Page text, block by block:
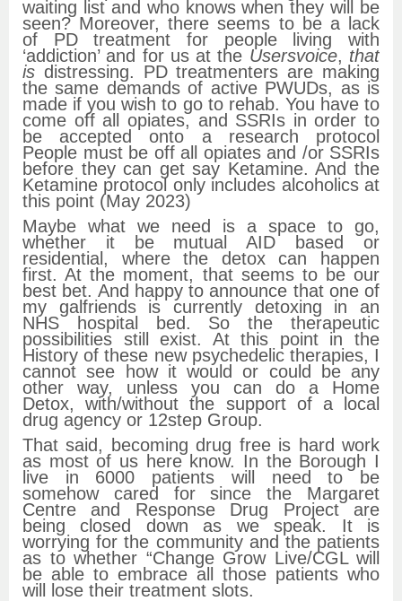
waiting list and who knows when they will be
seen? Moreover, there seems to be a lack
of PD treatment for people living with
‘addiction’ and for us at the Usersvoice, that
is distressing. PD treatmenters are making
the same demands of active PWUDs, as is
made if you wish to go to rehab. You have to
come off all opiates, and SSRIs in order to
be accepted onto a research protocol
People must be off all opiates and /or SSRIs
before they can get say Ketamine. And the
Ketamine protocol only includes alcoholics at
this point (May 2023)
Maybe what we need is a space to go,
whether it be mutual AID based or
residential, where the detox can happen
first. At the moment, that seems to be our
best bet. And happy to announce that one of
my galfriends is currently detoxing in an
NHS hospital bed. So the therapeutic
possibilities still exist. At this point in the
History of these new psychedelic therapies, I
cannot see how it would or could be any
other way, unless you can do a Home
Detox, with/without the support of a local
drug agency or 12step Group.
That said, becoming drug free is hard work
as most of us here know. In the Borough I
live in 6000 patients will need to be
somehow cared for since the Margaret
Centre and Response Drug Project are
being closed down as we speak. It is
worrying for the community and the patients
as to whether “Change Grow Live/CGL will
be able to embrace all those patients who
will lose their treatment slots.